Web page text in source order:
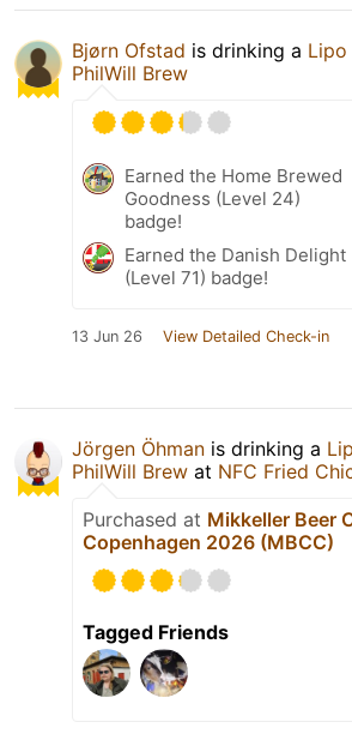
Bjørn Ofstad is drinking a Lipo
PhilWill Brew
Earned the Home Brewed
Goodness (Level 24)
badge!
Earned the Danish Delight
(Level 71) badge!
13 Jun 26 View Detailed Check-in
Jörgen Öhman is drinking a
PhilWill Brew at NFC Fried
Purchased at Mikkeller Beer
Copenhagen 2026 (MBCC)
Tagged Friends